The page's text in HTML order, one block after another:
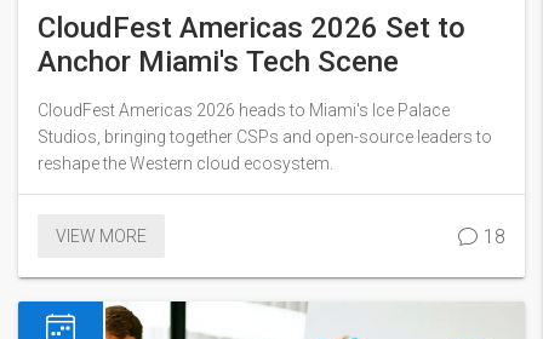
CloudFest Americas 2026 Set to
Anchor Miami's Tech Scene
CloudFest Americas 2026 heads to Miami's Ice Palace
Studios, bringing together CSPs and open-source leaders to
reshape the Western cloud ecosystem.
VIEW MORE 18